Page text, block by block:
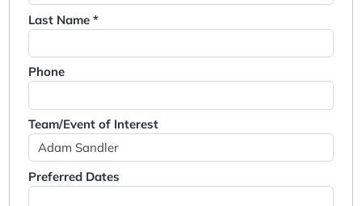
Last Name *
Phone
Team/Event of Interest
Preferred Dates